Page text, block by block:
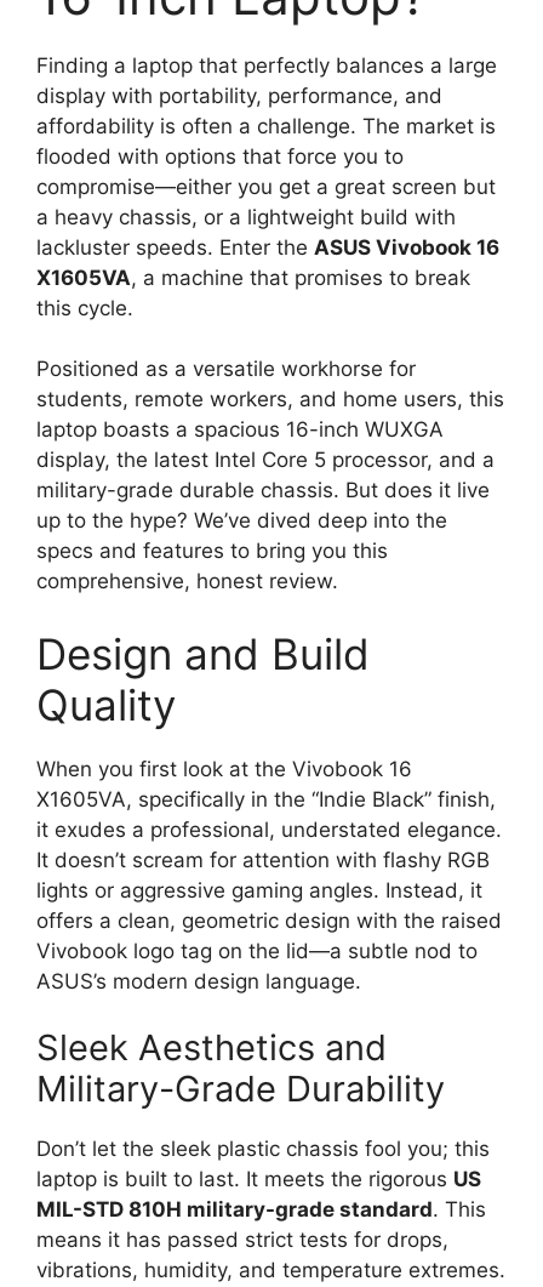
Finding a laptop that perfectly balances a large
display with portability, performance, and
affordability is often a challenge. The market is
flooded with options that force you to
compromise—either you get a great screen but
a heavy chassis, or a lightweight build with
lackluster speeds. Enter the ASUS Vivobook 16
X1605VA, a machine that promises to break
this cycle.
Positioned as a versatile workhorse for
students, remote workers, and home users, this
laptop boasts a spacious 16-inch WUXGA
display, the latest Intel Core 5 processor, and a
military-grade durable chassis. But does it live
up to the hype? We’ve dived deep into the
specs and features to bring you this
comprehensive, honest review.
Design and Build
Quality
When you first look at the Vivobook 16
X1605VA, specifically in the “Indie Black” finish,
it exudes a professional, understated elegance.
It doesn’t scream for attention with flashy RGB
lights or aggressive gaming angles. Instead, it
offers a clean, geometric design with the raised
Vivobook logo tag on the lid—a subtle nod to
ASUS’s modern design language.
Sleek Aesthetics and
Military-Grade Durability
Don’t let the sleek plastic chassis fool you; this
laptop is built to last. It meets the rigorous US
MIL-STD 810H military-grade standard. This
means it has passed strict tests for drops,
vibrations, humidity, and temperature extremes.